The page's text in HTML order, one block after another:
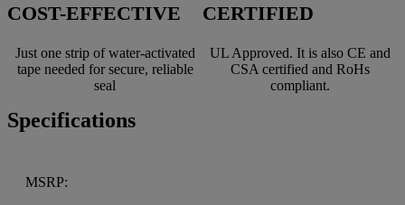
COST-EFFECTIVE
Just one strip of water-activated
tape needed for secure, reliable
seal
CERTIFIED
UL Approved. It is also CE and
CSA certified and RoHs
compliant.
Specifications
MSRP: